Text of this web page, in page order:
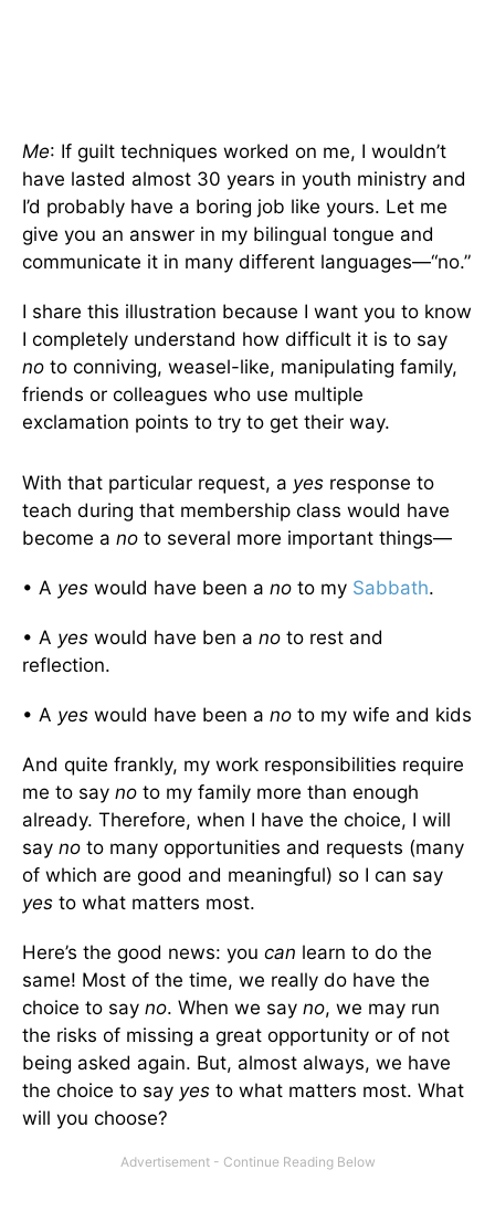
Me: If guilt techniques worked on me, I wouldn’t
have lasted almost 30 years in youth ministry and
I’d probably have a boring job like yours. Let me
give you an answer in my bilingual tongue and
communicate it in many different languages—“no.”
I share this illustration because I want you to know
I completely understand how difficult it is to say
no to conniving, weasel-like, manipulating family,
friends or colleagues who use multiple
exclamation points to try to get their way.
With that particular request, a yes response to
teach during that membership class would have
become a no to several more important things—
• A yes would have been a no to my Sabbath.
• A yes would have ben a no to rest and
reflection.
• A yes would have been a no to my wife and kids
And quite frankly, my work responsibilities require
me to say no to my family more than enough
already. Therefore, when I have the choice, I will
say no to many opportunities and requests (many
of which are good and meaningful) so I can say
yes to what matters most.
Here’s the good news: you can learn to do the
same! Most of the time, we really do have the
choice to say no. When we say no, we may run
the risks of missing a great opportunity or of not
being asked again. But, almost always, we have
the choice to say yes to what matters most. What
will you choose?